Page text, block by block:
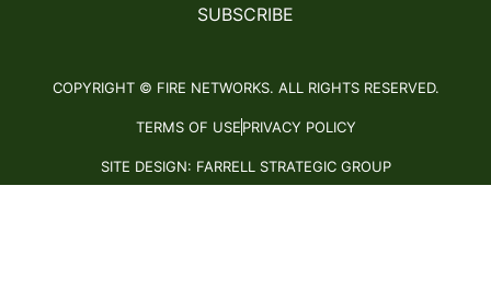
SUBSCRIBE
COPYRIGHT © FIRE NETWORKS. ALL RIGHTS RESERVED.
TERMS OF USEPRIVACY POLICY
SITE DESIGN: FARRELL STRATEGIC GROUP